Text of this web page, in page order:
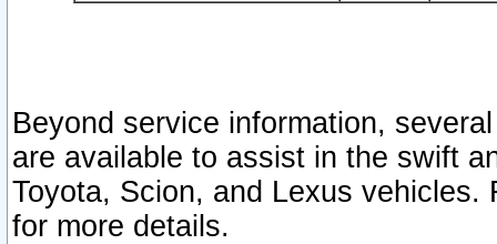
Beyond service information,
are available to assist in the swift
Toyota, Scion, and Lexus vehicles.
for more details.